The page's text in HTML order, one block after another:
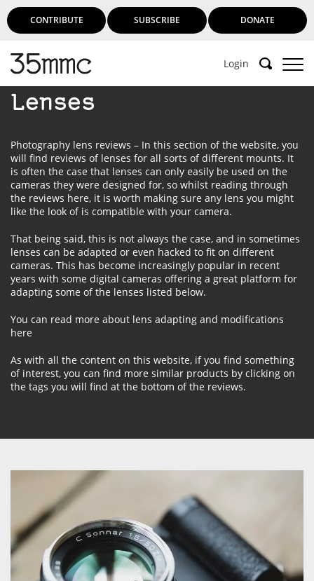
CONTRIBUTE SUBSCRIBE DONATE
Login
Lenses
Photography lens reviews – In this section of the website, you
will find reviews of lenses for all sorts of different mounts. It
is often the case that lenses can only easily be used on the
cameras they were designed for, so whilst reading through
the reviews here, it is worth making sure any lens you might
like the look of is compatible with your camera.
That being said, this is not always the case, and in sometimes
lenses can be adapted or even hacked to fit on different
cameras. This has become increasingly popular in recent
years with some digital cameras offering a great platform for
adapting some of the lenses listed below.
You can read more about lens adapting and modifications
here
As with all the content on this website, if you find something
of interest, you can find more similar products by clicking on
the tags you will find at the bottom of the reviews.